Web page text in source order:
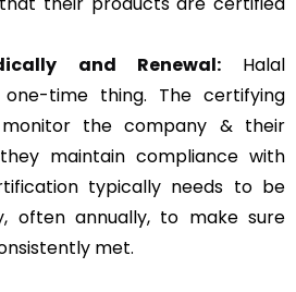
and Renewal:Halal
time thing. The certifying
the company & their
maintain compliance with
typically needs to be
often annually, to make sure
met.